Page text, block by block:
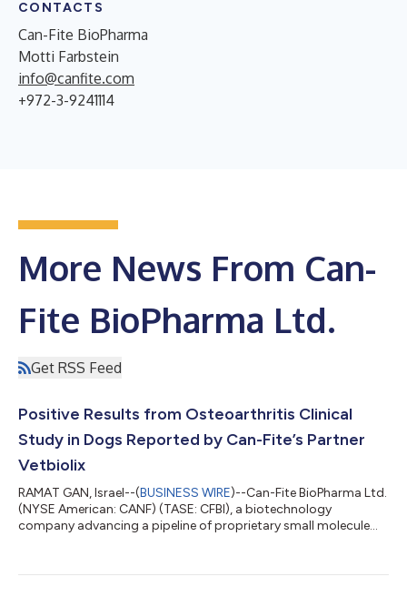
CONTACTS
Can-Fite BioPharma
Motti Farbstein
info@canfite.com
+972-3-9241114
More News From Can-
Fite BioPharma Ltd.
Get RSS Feed
Positive Results from Osteoarthritis Clinical
Study in Dogs Reported by Can-Fite’s Partner
Vetbiolix
RAMAT GAN, Israel--(BUSINESS WIRE)--Can-Fite BioPharma Ltd.
(NYSE American: CANF) (TASE: CFBI), a biotechnology
company advancing a pipeline of proprietary small molecule
positive results in an osteoarthritis multicenter clinical study in